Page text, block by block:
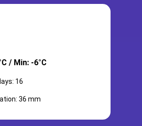
/ Min: -6°C
16
36 mm